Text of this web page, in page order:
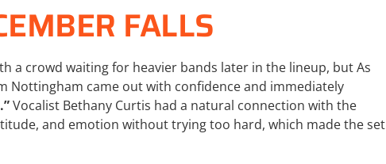
FALLS
a crowd waiting for heavier bands later in the lineup, butAs
Nottingham came out with confidence and immediately
Vocalist Bethany Curtis had a natural connection with the
and emotion without trying too hard, which made the set